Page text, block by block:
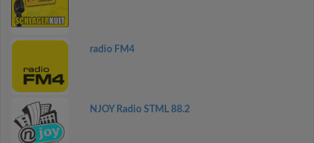
radio FM4
NJOY Radio STML 88.2